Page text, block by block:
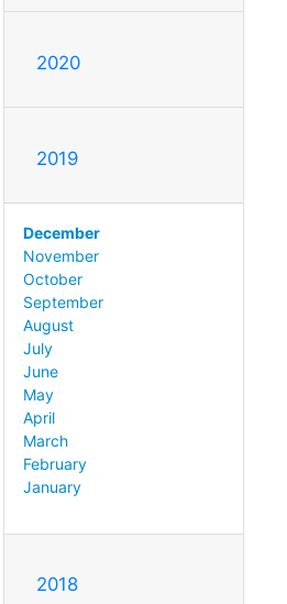
2020
2019
December
November
October
September
August
July
June
May
April
March
February
January
2018